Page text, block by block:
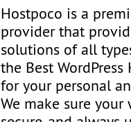
Hostpoco is a
provider that
solutions of all
the Best
for your personal
We make sure your